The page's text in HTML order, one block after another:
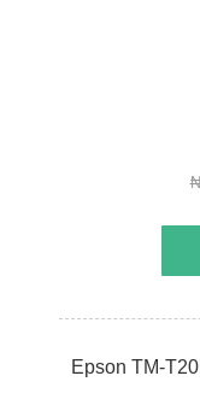
Epson TM-